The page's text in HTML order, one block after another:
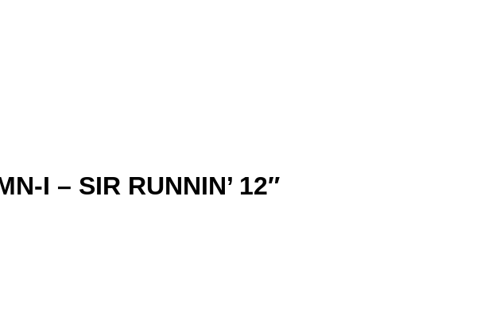
I – SIR RUNNIN’ 12″